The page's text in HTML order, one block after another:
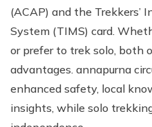
(ACAP) and the Trekkers’
System (TIMS) card.
or prefer to trek solo, both
advantages. annapurna
enhanced safety, local
insights, while solo